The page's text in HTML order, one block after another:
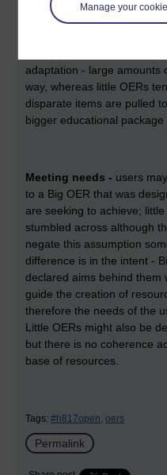
Manage your
Reuse- if reuse is built into
adaptation - large amounts
way, whereas little OERs
disparate items are pulled
bigger educational
Meeting needs - users
to a Big OER that was
are seeking to achieve;
stumbled across although
negate this assumption
difference is in the intent -
declared aims behind them
guide the creation of
therefore the needs of the
Little OERs might also be
but there is no coherence
base of resources.
Tags: #h817open, oers
Permalink